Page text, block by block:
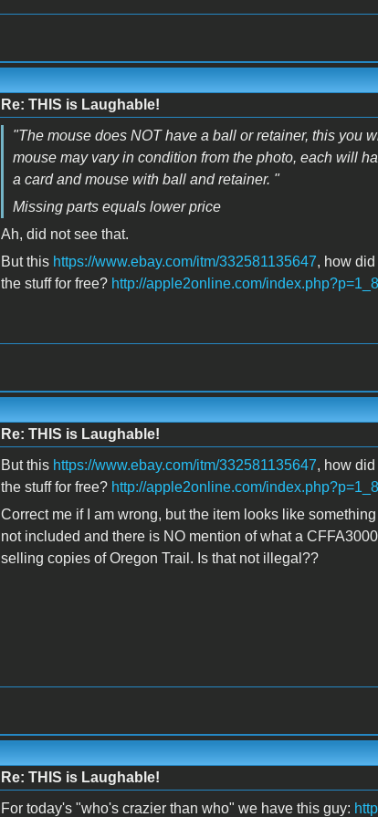
Re: THIS is Laughable!
"The mouse does NOT have a ball or retainer, this you
mouse may vary in condition from the photo, each will
a card and mouse with ball and retainer. "
Missing parts equals lower price
Ah, did not see that.
But this https://www.ebay.com/itm/332581135647, how
the stuff for free? http://apple2online.com/
Re: THIS is Laughable!
But this https://www.ebay.com/itm/332581135647, how
the stuff for free? http://apple2online.com/
Correct me if I am wrong, but the item looks like
not included and there is NO mention of what a
selling copies of Oregon Trail. Is that not illegal??
Re: THIS is Laughable!
For today's "who's crazier than who" we have this guy: